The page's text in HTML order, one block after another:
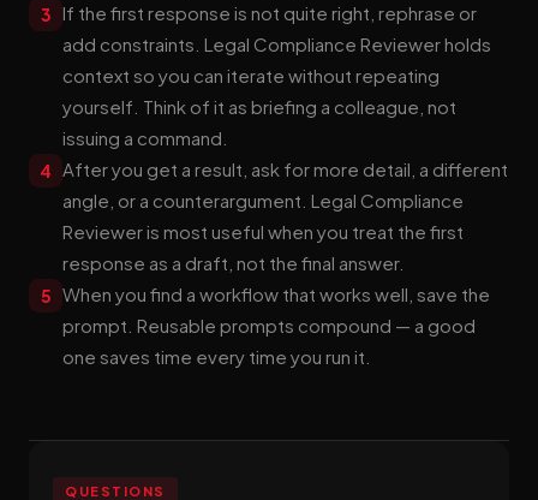
3 If the first response is not quite right, rephrase or
add constraints. Legal Compliance Reviewer holds
context so you can iterate without repeating
yourself. Think of it as briefing a colleague, not
issuing a command.
4 After you get a result, ask for more detail, a different
angle, or a counterargument. Legal Compliance
Reviewer is most useful when you treat the first
response as a draft, not the final answer.
5 When you find a workflow that works well, save the
prompt. Reusable prompts compound — a good
one saves time every time you run it.
QUESTIONS